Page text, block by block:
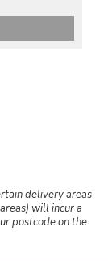
delivery areas
will incur a
postcode on the